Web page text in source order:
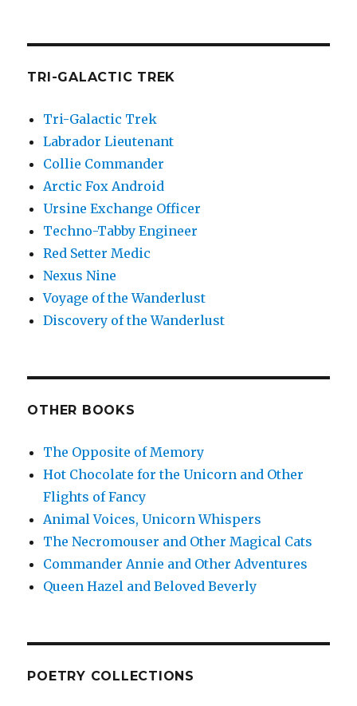
TRI-GALACTIC TREK
Tri-Galactic Trek
Labrador Lieutenant
Collie Commander
Arctic Fox Android
Ursine Exchange Officer
Techno-Tabby Engineer
Red Setter Medic
Nexus Nine
Voyage of the Wanderlust
Discovery of the Wanderlust
OTHER BOOKS
The Opposite of Memory
Hot Chocolate for the Unicorn and Other
Flights of Fancy
Animal Voices, Unicorn Whispers
The Necromouser and Other Magical Cats
Commander Annie and Other Adventures
Queen Hazel and Beloved Beverly
POETRY COLLECTIONS